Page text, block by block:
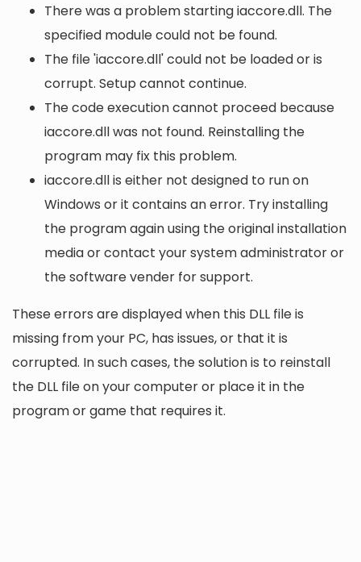
There was a problem starting iaccore.dll. The
specified module could not be found.
The file 'iaccore.dll' could not be loaded or is
corrupt. Setup cannot continue.
The code execution cannot proceed because
iaccore.dll was not found. Reinstalling the
program may fix this problem.
iaccore.dll is either not designed to run on
Windows or it contains an error. Try installing
the program again using the original installation
media or contact your system administrator or
the software vender for support.
These errors are displayed when this DLL file is
missing from your PC, has issues, or that it is
corrupted. In such cases, the solution is to reinstall
the DLL file on your computer or place it in the
program or game that requires it.